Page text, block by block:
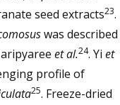
seed extracts23.
was described
et al.24. Yi et
profile of
25. Freeze-dried